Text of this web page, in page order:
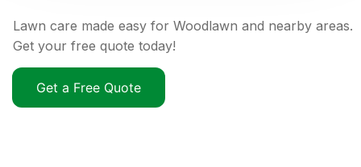
Lawn care made easy for Woodlawn and nearby areas.
Get your free quote today!
Get a Free Quote